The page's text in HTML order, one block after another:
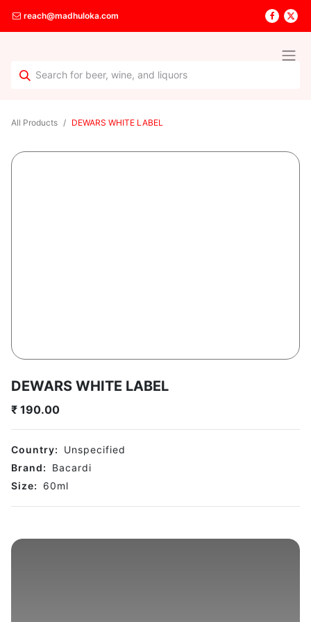
reach@madhuloka.com
All Products DEWARS WHITE LABEL
DEWARS WHITE LABEL
₹ 190.00
Country:
Unspecified
Brand:
Bacardi
Size:
60ml